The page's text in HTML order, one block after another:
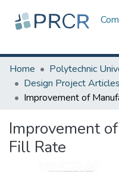
Home
Improvement
Fill Rate